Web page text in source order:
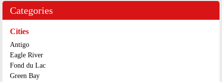
Categories
Cities
Antigo
Eagle River
Fond du Lac
Green Bay